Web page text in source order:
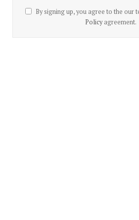
By signing up, you agree to the our
Policyagreement.